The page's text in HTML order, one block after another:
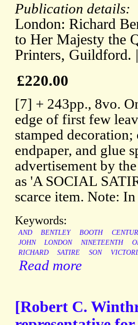
Publication details:
London: Richard
to Her Majesty the
Printers,
£220.00
[7] + 243pp., 8vo.
edge of first few
stamped
endpaper, and glue
advertisement by
as 'A SOCIAL
scarce item. Note:
Keywords:
AND BENTLEY BOOTH
JOHN
LONDON NINETEENTH
RICHARD
SATIRE SON
Read more
[Robert C.